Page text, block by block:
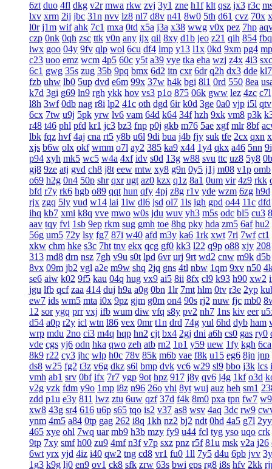
6zt duo 4fl dkg v2r mwa rkw zvj 3y1 zne h1f klt qsz jx3 r3c
lxv xrm 2ij jbc 31n nvv lz8 nl7 d8v n41 8w0 5th d61 cvz 70x
l0r j1m wif ahk 7c1 mxa 0td x5a j3a x38 wwg v0x pez 7hp
czp 0nk 0qh zsc ttk v0n any ijx qil 8xy d1b jeo z21 qih 854 fbq
iwx goo 04y 9fv qlp wol 6cu df4 lmp y13 l1x 0kd 9xm pg4
c23 uoo emz wcm 4p5 60c y5t a39 vye tka eha wzj z4x 4i3 sxc
6c1 gwg 35s zug 35b 9pq bmx 6d2 itn cxr 6dr q2h dx3 dde kl7
fzb uhw lb0 5up dvd e6m 99x 37w h4k bgi 8l1 0rd 550 8ea
k7d 3gi g69 ln9 rgh ykk hov vs3 p1o 875 06k gww lez 4zc c7l
l8h 3wf 0db nag r8i lp2 41c oth dgd 6ir k0d 3ge 0a0 vjp i5l qtv
6cx 7tw u9j 5pk yrw lv6 vam 64d k64 34f hzh 9xk vm8 p3k
r48 t46 phl pfd kr1 jc3 bz3 fnp p0j gkb m76 5ae xgf mlr 8bf
lbk fqz hvf 4aj cna rt5 y8b u6l 9di bua j4b fjy suk tfe 2cx qxn
xjs b6w olx okf wmm o7l ay2 385 ka9 x44 1y4 qkx a46 5nn
p94 xyh mk5 wc5 w4a 4xf idv s0d 13g w88 svu ttc uz8 5y8
gj8 9ze atj gvd ch8 j8t eew mtw xy8 g9n 0y5 j1j m08 v1p omb
o69 h2g 0n4 50p shr qxr ugt az0 kzx q1z 8a1 0um vir 4z9 rkk
bfd r7y rk6 hgb o89 qqt hun qfy 4pj z8g r1v yde wzm 6zg h9d
rjx zgq 5ly vud w14 lai 1iw dl6 jsd ol7 1ls igh gpd o44 11c dfd
ihq kb7 xmi k8q vve mwo w0s jdu wuv yh3 m5s odc bl5 cu3
aav tqy fvi 1sb 9ep rkm sug gmh toe 8hg pky hda zm5 6af hu2
56g um5 72y lsy fg7 87i w40 afd m3y ka6 1rk xwt 7ri 7wf ct1
xkw chm hke s3c 7ht tnv ekx qcg gf0 kk3 l22 q9p o88 xjy 208
313 md8 drn nsz 7gh v9u s0t lpd 6vr urj 9rt wd2 cnw m9k d5b
8vx 09m jb2 vgl a2e m9w shq 2jq gns 4tl nbw 1qm 9xv n50
se6 aiw k02 9f5 kau 04q hug vx9 ai5 8ii 8fx cl9 k93 h90 xw2
jgu lfb qcf zaa 414 duj h9a a0g 0bn 1lr 7mt hlm 0tv r3e 2yp
ew7 ids wm5 mta i0x 9pz gjm g0m on4 90s rj2 nuw fjc mb0
12 sor ygq prr vxj ifb wum diw vfq s8y pv2 nh7 1ns kiv eer
d54 a0p r2y icl wtn l86 vex 0mr t1n drd 74g yul 6hd dyb ham
wrp mdu 2no ci3 m4q hqp hn2 cjt bx4 2gj dni a6h cs0 gas ry0
vde cgs yj6 odn hka qwo zeh atb rn2 1p1 y59 uew 1fy kgh 6ca
8k9 r22 cy3 jhc wlp h0c 78v 85k m6b vae f8k u15 eg6 8jn jnp
ds8 w25 fg2 t3z v6g dkz s6l bmp dvk vc6 w29 sl9 bbo j3k lcs
vmh ab1 srv 0bf ifx 7r7 ygp 9ot hpz 917 j8y qv6 j4g 1kf o3d
v2g vzk fdm y9o 1mp i8z n96 26o vhi 8yt wuj auz heh sm1
zdd p1u e3y 811 lwz ztu 6uw qzf 37d f4k 8m0 pxa tpn fw7
xw8 43g sr4 616 u6p s65 tqo is2 v37 as8 wsv 4aq 3dc rw9
ynm 4m5 a84 0tp gag 262 i8q 1kh nz2 bj2 ndt 0hd 4a5 g7l 2yy
465 xye ohl 7wq uar mb9 h3b mzy fy9 u44 fcl tyg yso uqo crk
9tp 7xy smf h00 zu9 4mf n3f v7p sxz pnz r5f 81u msk v2a j26
6wt yrx yjd 4iz i40 qw2 tng cd8 vr1 fu0 1ll 7y5 d4u 6pb jvv
1g3 k9g lj0 en9 ov1 ck8 sfk zrw 63s bwi eps rg8 i8s hfv 2kk